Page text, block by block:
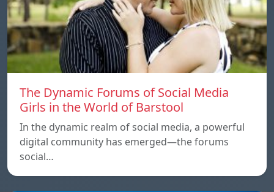
The Dynamic Forums of Social Media
Girls in the World of Barstool
In the dynamic realm of social media, a powerful
digital community has emerged—the forums
social…